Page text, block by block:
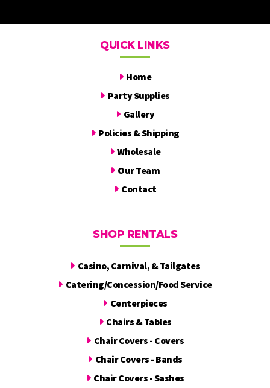
QUICK LINKS
Home
Party Supplies
Gallery
Policies & Shipping
Wholesale
Our Team
Contact
SHOP RENTALS
Casino, Carnival, & Tailgates
Catering/Concession/Food Service
Centerpieces
Chairs & Tables
Chair Covers - Covers
Chair Covers - Bands
Chair Covers - Sashes